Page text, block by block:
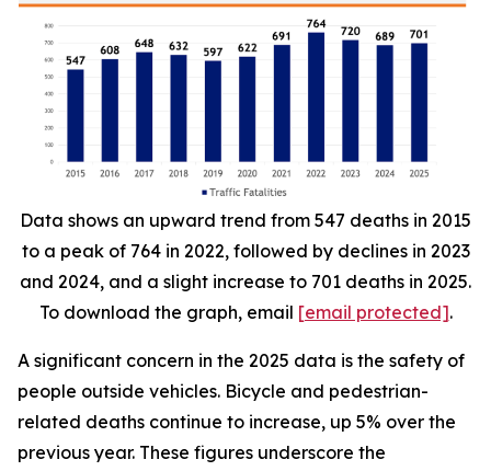
Data shows an upward trend from 547 deaths in 2015
to a peak of 764 in 2022, followed by declines in 2023
and 2024, and a slight increase to 701 deaths in 2025.
To download the graph, email [email protected].
A significant concern in the 2025 data is the safety of
people outside vehicles. Bicycle and pedestrian-
related deaths continue to increase, up 5% over the
previous year. These figures underscore the